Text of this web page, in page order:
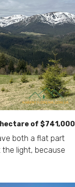
of $741,000
both a flat part
the light, because